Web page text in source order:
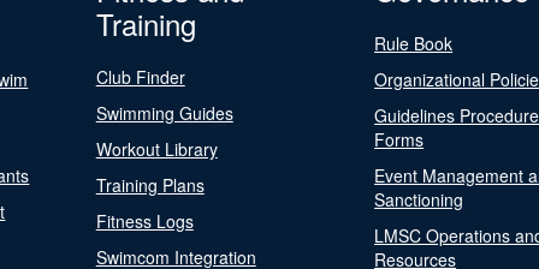
Training
Club Finder
Swimming Guides
Workout Library
Training Plans
Fitness Logs
Swimcom Integration
Rule Book
Organizational
Guidelines
Forms
Event Management
Sanctioning
LMSC Operations
Resources